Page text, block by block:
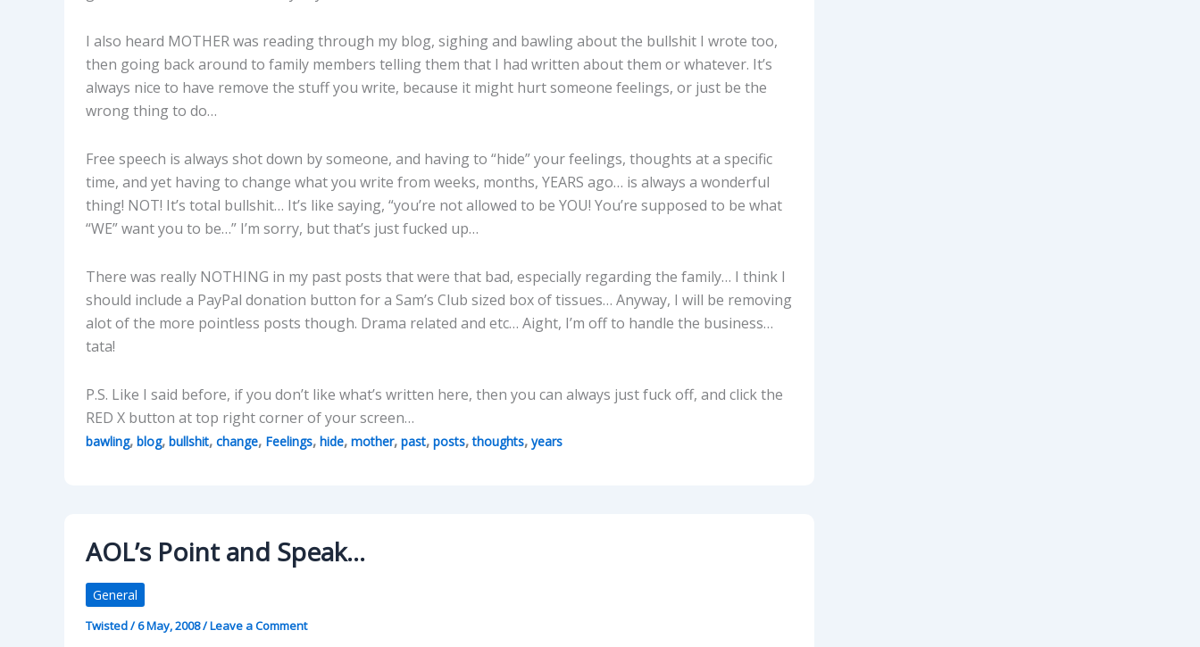
I also heard MOTHER was reading through my blog, sighing and bawling about the bullshit I wrote too,
then going back around to family members telling them that I had written about them or whatever. It’s
always nice to have remove the stuff you write, because it might hurt someone feelings, or just be the
wrong thing to do…
Free speech is always shot down by someone, and having to “hide” your feelings, thoughts at a specific
time, and yet having to change what you write from weeks, months, YEARS ago… is always a wonderful
thing! NOT! It’s total bullshit… It’s like saying, “you’re not allowed to be YOU! You’re supposed to be what
“WE” want you to be…” I’m sorry, but that’s just fucked up…
There was really NOTHING in my past posts that were that bad, especially regarding the family… I think I
should include a PayPal donation button for a Sam’s Club sized box of tissues… Anyway, I will be removing
alot of the more pointless posts though. Drama related and etc… Aight, I’m off to handle the business…
tata!
P.S. Like I said before, if you don’t like what’s written here, then you can always just fuck off, and click the
RED X button at top right corner of your screen…
bawling, blog, bullshit, change, Feelings, hide, mother, past, posts,thoughts, years
AOL’s Point and Speak…
General
Twisted/6 May, 2008/Leave a Comment